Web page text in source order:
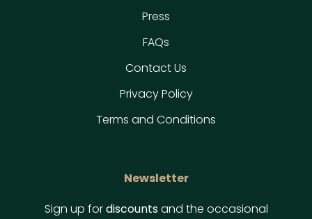
Press
FAQs
Contact Us
Privacy Policy
Terms and Conditions
Newsletter
Sign up fordiscountsand the occasional